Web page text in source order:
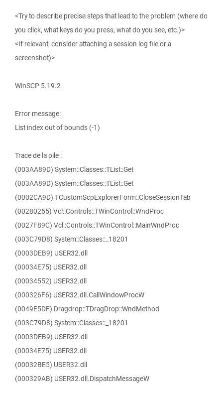
<Try to describe precise steps that lead to the problem (where do
you click, what keys do you press, what do you see, etc.)>
<If relevant, consider attaching a session log file or a
screenshot)>
WinSCP 5.19.2
Error message:
List index out of bounds (-1)
Trace de la pile :
(003AA89D) System::Classes::TList::Get
(003AA89D) System::Classes::TList::Get
(0002CA9D) TCustomScpExplorerForm::CloseSessionTab
(00280255) Vcl::Controls::TWinControl::WndProc
(0027F89C) Vcl::Controls::TWinControl::MainWndProc
(003C79D8) System::Classes::_18201
(0003DEB9) USER32.dll
(00034E75) USER32.dll
(00034552) USER32.dll
(000326F6) USER32.dll.CallWindowProcW
(0049E5DF) Dragdrop::TDragDrop::WndMethod
(003C79D8) System::Classes::_18201
(0003DEB9) USER32.dll
(00034E75) USER32.dll
(00032BE5) USER32.dll
(000329AB) USER32.dll.DispatchMessageW